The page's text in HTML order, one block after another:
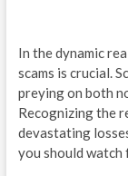
In the dynamic
scams is crucial.
preying on both
Recognizing the
devastating
you should